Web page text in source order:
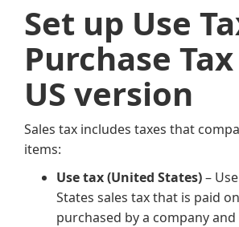
Set up Use
Purchase
US version
Sales tax includes taxes that
items:
Use tax (United States)–
States sales tax that is paid
purchased by a company